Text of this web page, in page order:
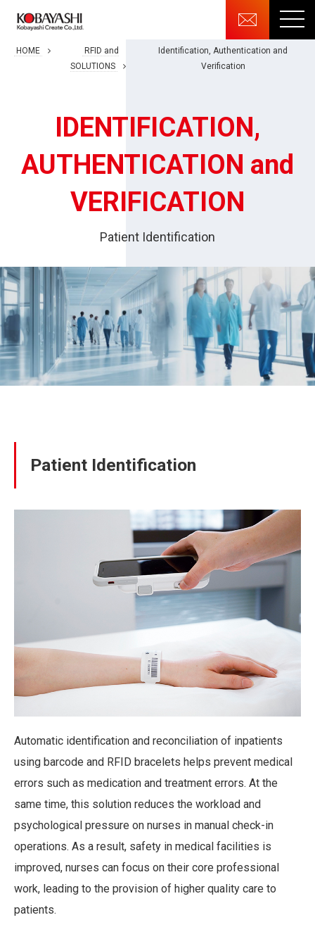
HOME
RFID and
SOLUTIONS
Identification, Authentication and
Verification
IDENTIFICATION,
AUTHENTICATION and
VERIFICATION
Patient Identification
Patient Identification
Automatic identification and reconciliation of inpatients
using barcode and RFID bracelets helps prevent medical
errors such as medication and treatment errors. At the
same time, this solution reduces the workload and
psychological pressure on nurses in manual check-in
operations. As a result, safety in medical facilities is
improved, nurses can focus on their core professional
work, leading to the provision of higher quality care to
patients.